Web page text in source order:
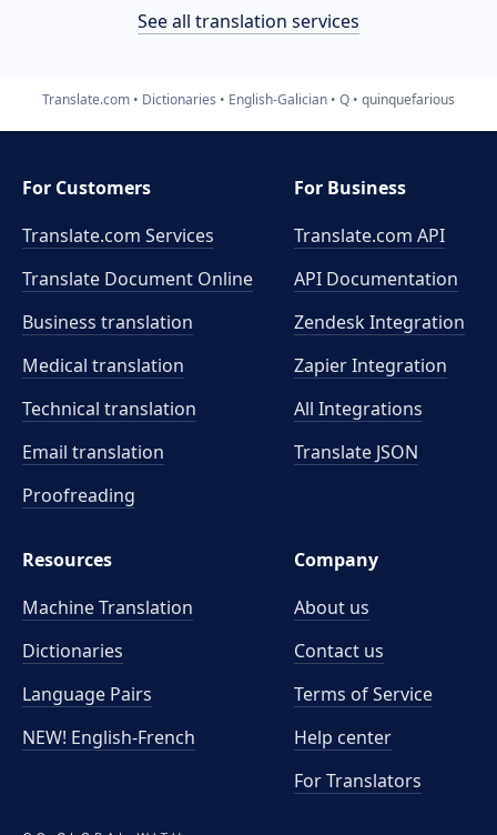
See all translation services
Translate.com Dictionaries English-Galician Q quinquefarious
For Customers
Translate.com Services
Translate Document Online
Business translation
Medical translation
Technical translation
Email translation
Proofreading
For Business
Translate.com API
API Documentation
Zendesk Integration
Zapier Integration
All Integrations
Translate JSON
Resources
Machine Translation
Dictionaries
Language Pairs
NEW! English-French
Company
About us
Contact us
Terms of Service
Help center
For Translators